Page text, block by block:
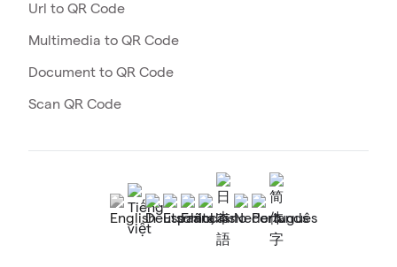
Url to QR Code
Multimedia to QR Code
Document to QR Code
Scan QR Code